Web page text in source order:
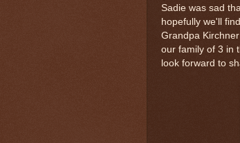
Sadie was sad
hopefully we'll
Grandpa
our family of 3 in
look forward to